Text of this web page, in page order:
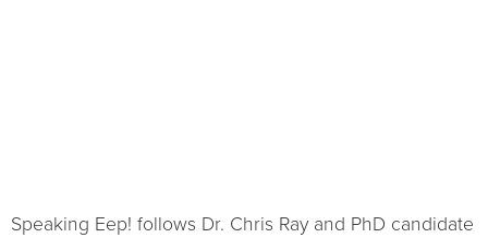
Speaking Eep! follows Dr. Chris Ray and PhD candidate